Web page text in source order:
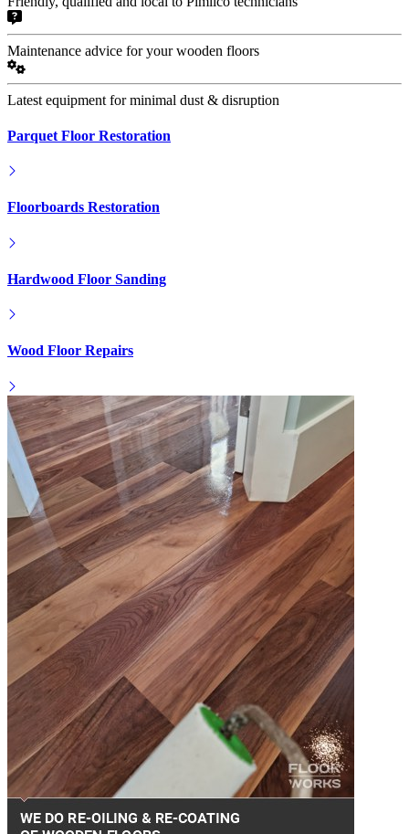
Maintenance advice for your wooden floors
Latest equipment for minimal dust & disruption
Parquet Floor Restoration
Floorboards Restoration
Hardwood Floor Sanding
Wood Floor Repairs